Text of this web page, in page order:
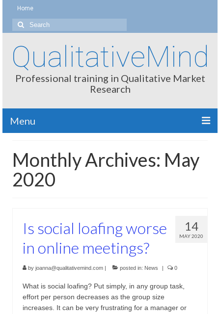
Home
Search
for:
QualitativeMind
Professional training in Qualitative Market
Research
Menu
Interviewing / Moderating
Methods
Projective Techniques
Workshops
Action Training, Mentoring and Skills Coaching
Monthly Archives: May
2020
14
MAY 2020
Is social loafing worse
in online meetings?
by joanna@qualitativemind.com | posted in: News | 0
What is social loafing? Put simply, in any group task,
effort per person decreases as the group size
increases. It can be very frustrating for a manager or